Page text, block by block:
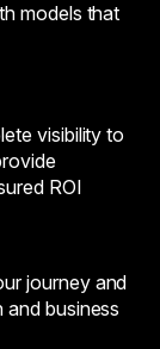
models that
visibility to
ROI
journey and
business